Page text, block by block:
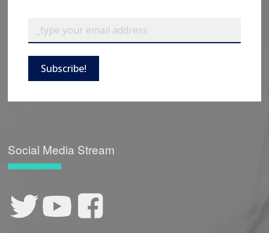
Subscribe!
Social Media Stream